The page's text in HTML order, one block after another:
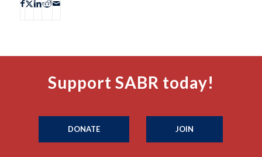
Support SABR today!
DONATE JOIN